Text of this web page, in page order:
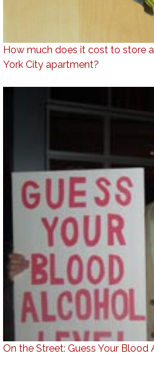
How much does it cost to store
York City apartment?
On the Street: Guess Your